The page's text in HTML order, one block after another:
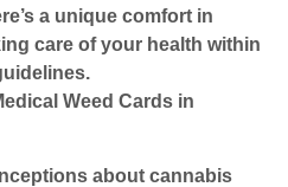
a unique comfort in
care of your health within
Weed Cards in
about cannabis